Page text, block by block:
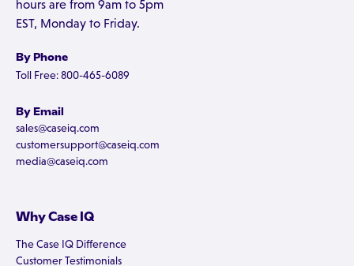
hours are from 9am to 5pm
EST, Monday to Friday.
By Phone
Toll Free: 800-465-6089
By Email
sales@caseiq.com
customersupport@caseiq.com
media@caseiq.com
Why Case IQ
The Case IQ Difference
Customer Testimonials